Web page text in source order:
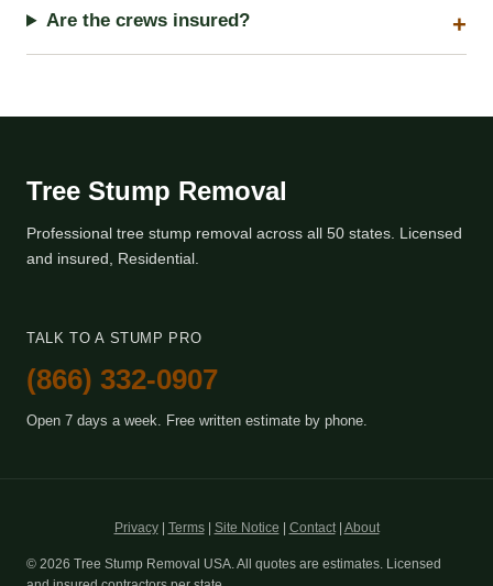
Are the crews insured?
Tree Stump Removal
Professional tree stump removal across all 50 states. Licensed
and insured, Residential.
TALK TO A STUMP PRO
(866) 332-0907
Open 7 days a week. Free written estimate by phone.
Privacy| Terms| Site Notice Contact| About
© 2026 Tree Stump Removal USA. All quotes are estimates. Licensed